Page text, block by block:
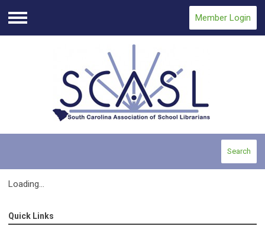
Menu
Member Login
Search
Loading...
Quick Links